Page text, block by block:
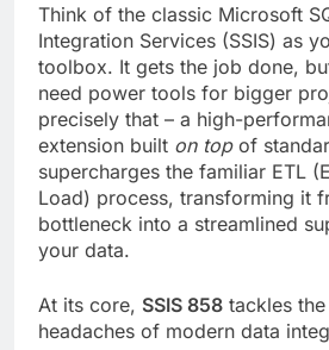
Think of the classic Microsoft
Integration Services (SSIS) as
toolbox. It gets the job done,
need power tools for bigger
precisely that – a high-
extension built on topof
supercharges the familiar ETL
Load) process, transforming it
bottleneck into a streamlined
your data.
At its core, SSIS 858 tackles
headaches of modern data